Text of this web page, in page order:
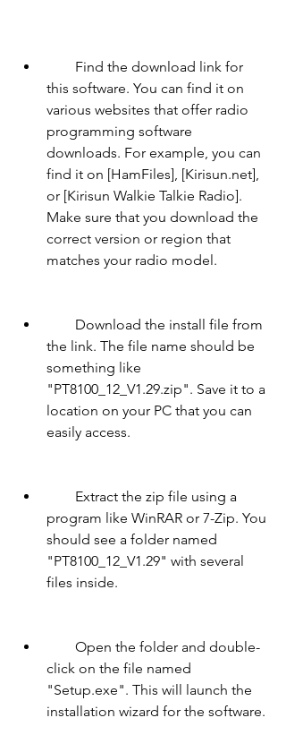
this software. You can find it on
various websites that offer radio
programming software
downloads. For example, you can
find it on [HamFiles], [Kirisun.net],
or [Kirisun Walkie Talkie Radio].
Make sure that you download the
correct version or region that
matches your radio model.
the link. The file name should be
something like
"PT8100_12_V1.29.zip". Save it to a
location on your PC that you can
easily access.
program like WinRAR or 7-Zip. You
should see a folder named
"PT8100_12_V1.29" with several
files inside.
click on the file named
"Setup.exe". This will launch the
installation wizard for the software.